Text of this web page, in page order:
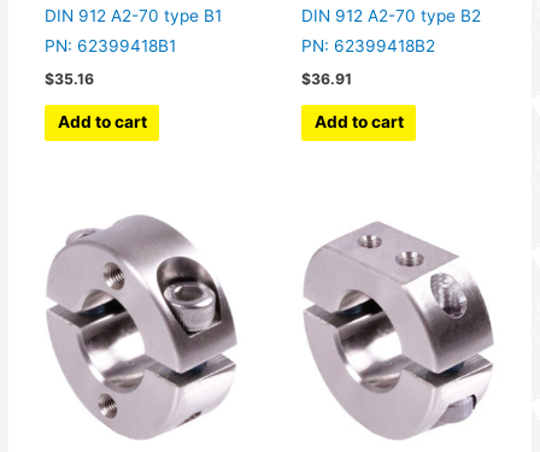
DIN 912 A2-70 type B1
PN: 62399418B1
$35.16
Add to cart
DIN 912 A2-70 type B2
PN: 62399418B2
$36.91
Add to cart